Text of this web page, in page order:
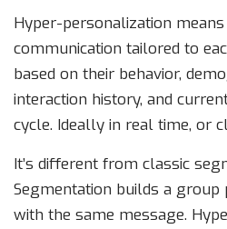
Hyper-personalization
communication tailored to
based on their behavior,
interaction history, and
cycle. Ideally in real time, or
It’s different from classic
Segmentation builds a
with the same message.